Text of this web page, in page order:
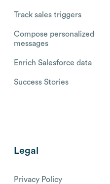
Track sales triggers
Compose personalized
messages
Enrich Salesforce data
Success Stories
Legal
Privacy Policy